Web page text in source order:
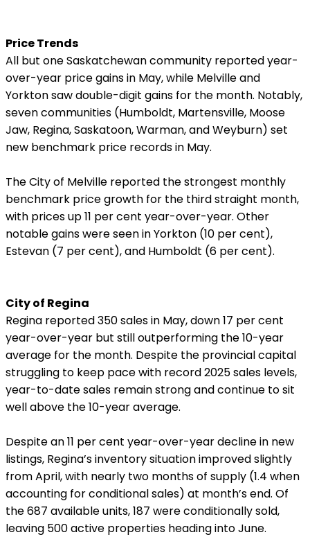
Price Trends
All but one Saskatchewan community reported year-
over-year price gains in May, while Melville and
Yorkton saw double-digit gains for the month. Notably,
seven communities (Humboldt, Martensville, Moose
Jaw, Regina, Saskatoon, Warman, and Weyburn) set
new benchmark price records in May.
The City of Melville reported the strongest monthly
benchmark price growth for the third straight month,
with prices up 11 per cent year-over-year. Other
notable gains were seen in Yorkton (10 per cent),
Estevan (7 per cent), and Humboldt (6 per cent).
City of Regina
Regina reported 350 sales in May, down 17 per cent
year-over-year but still outperforming the 10-year
average for the month. Despite the provincial capital
struggling to keep pace with record 2025 sales levels,
year-to-date sales remain strong and continue to sit
well above the 10-year average.
Despite an 11 per cent year-over-year decline in new
listings, Regina’s inventory situation improved slightly
from April, with nearly two months of supply (1.4 when
accounting for conditional sales) at month’s end. Of
the 687 available units, 187 were conditionally sold,
leaving 500 active properties heading into June.